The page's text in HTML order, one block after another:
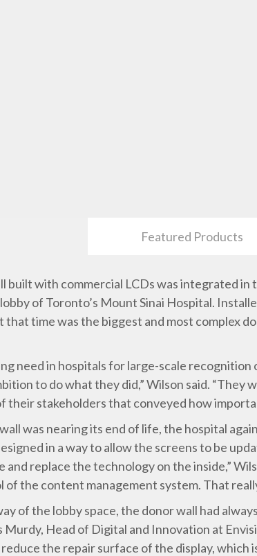
Featured Products
built with commercial LCDs was integrated
of Toronto’s Mount Sinai Hospital.
that time was the biggest and most complex
need in hospitals for large-scale
to do what they did,” Wilson said. “They
their stakeholders that conveyed how
was nearing its end of life, the hospital
in a way to allow the screens to be
replace the technology on the inside,”
of the content management system. That
of the lobby space, the donor wall had
Murdy, Head of Digital and Innovation at
the repair surface of the display,